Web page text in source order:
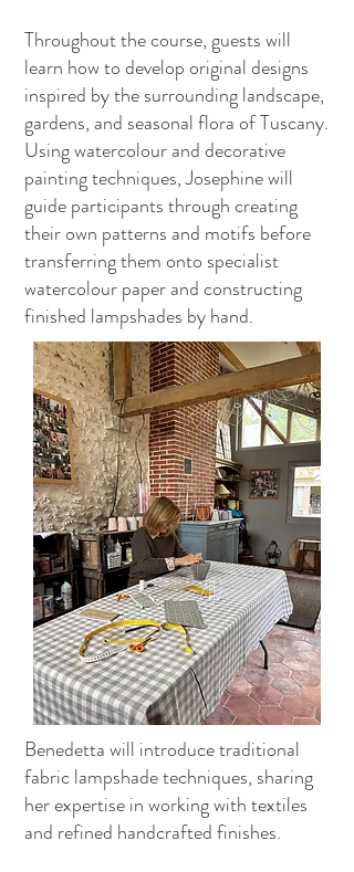
Throughout the course, guests will
learn how to develop original designs
inspired by the surrounding landscape,
gardens, and seasonal flora of Tuscany.
Using watercolour and decorative
painting techniques, Josephine will
guide participants through creating
their own patterns and motifs before
transferring them onto specialist
watercolour paper and constructing
finished lampshades by hand.
Benedetta will introduce traditional
fabric lampshade techniques, sharing
her expertise in working with textiles
and refined handcrafted finishes.